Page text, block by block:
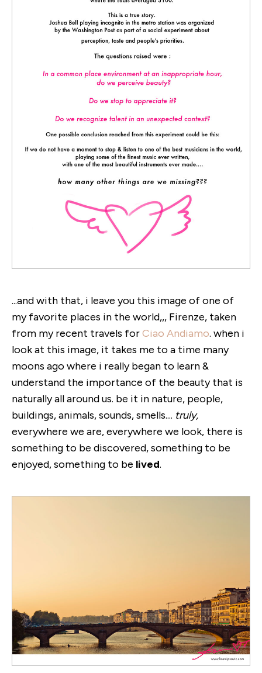
...and with that, i leave you this image of one of
my favorite places in the world,,, Firenze, taken
from my recent travels forCiao Andiamo. when i
look at this image, it takes me to a time many
moons ago where i really began to learn &
understand the importance of the beauty that is
naturally all around us. be it in nature, people,
buildings, animals, sounds, smells.... truly,
everywhere we are, everywhere we look, there is
something to be discovered, something to be
enjoyed, something to be lived.